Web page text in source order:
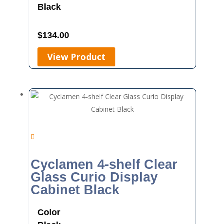
Black
$134.00
View Product
Cyclamen 4-shelf Clear
Glass Curio Display
Cabinet Black
Color